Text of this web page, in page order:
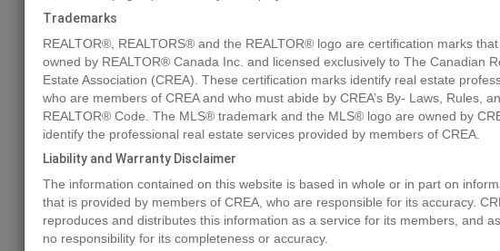
Property Description
Trademarks
REALTOR®, REALTORS® and the REALTOR® logo are certification marks
owned by REALTOR® Canada Inc. and licensed exclusively to The Canadian
Estate Association (CREA). These certification marks identify real estate
who are members of CREA and who must abide by CREA’s By- Laws, Rules,
REALTOR® Code. The MLS® trademark and the MLS® logo are owned by
identify the professional real estate services provided by members of CREA.
Liability and Warranty Disclaimer
The information contained on this website is based in whole or in part on
that is provided by members of CREA, who are responsible for its accuracy.
reproduces and distributes this information as a service for its members, and
no responsibility for its completeness or accuracy.